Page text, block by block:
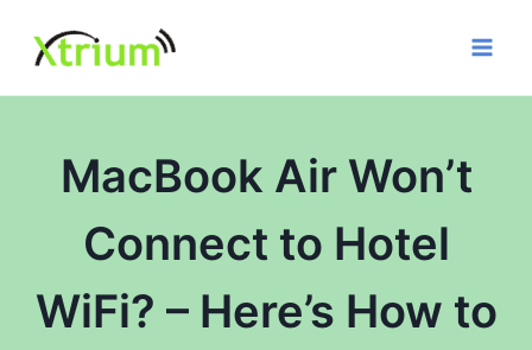
content
MacBook Air Won’t
Connect to Hotel
WiFi? – Here’s How to